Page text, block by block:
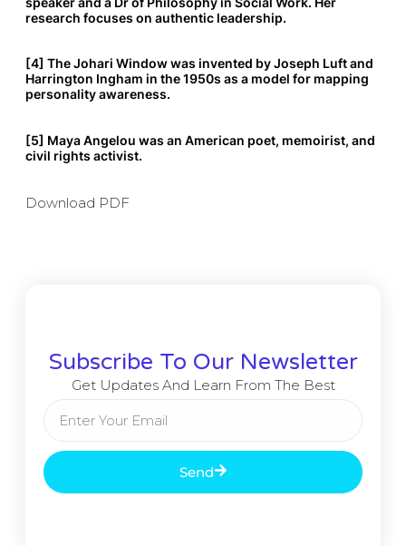
research focuses on authentic leadership.
[4] The Johari Window was invented by Joseph Luft and
Harrington Ingham in the 1950s as a model for mapping
personality awareness.
[5] Maya Angelou was an American poet, memoirist, and
civil rights activist.
Download PDF
Subscribe To Our Newsletter
Get Updates And Learn From The Best
Send